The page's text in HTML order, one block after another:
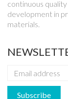
continuous
development in
materials.